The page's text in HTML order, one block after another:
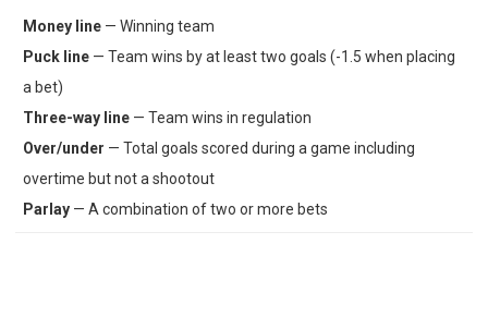
Money line — Winning team
Puck line — Team wins by at least two goals (-1.5 when placing
a bet)
Three-way line — Team wins in regulation
Over/under — Total goals scored during a game including
overtime but not a shootout
Parlay — A combination of two or more bets